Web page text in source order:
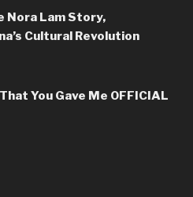
Nora Lam Story,
Cultural Revolution
You Gave Me OFFICIAL